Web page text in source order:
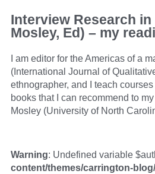
Interview Research
Mosley, Ed) – my
I am editor for the Americas of a
(International Journal of
ethnographer, and I teach
books that I can recommend to
Mosley (University of North
Warning: Undefined variable
content/themes/carrington-